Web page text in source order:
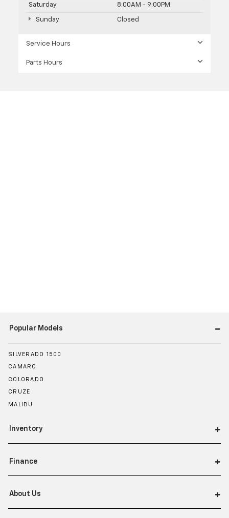
Saturday 8:00AM - 9:00PM
Sunday Closed
Service Hours
Parts Hours
Popular Models
SILVERADO 1500
CAMARO
COLORADO
CRUZE
MALIBU
Inventory
Finance
About Us